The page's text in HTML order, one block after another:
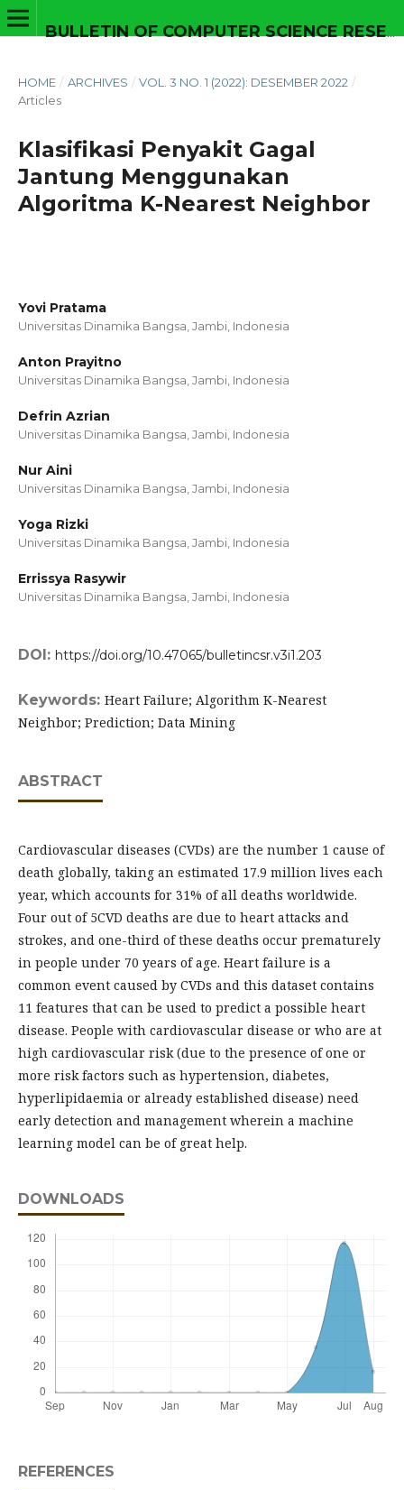
HOME / ARCHIVES / VOL. 3 NO. 1 (2022): DESEMBER 2022 /
Articles
Klasifikasi Penyakit Gagal
Jantung Menggunakan
Algoritma K-Nearest Neighbor
Yovi Pratama
Universitas Dinamika Bangsa, Jambi, Indonesia
Anton Prayitno
Universitas Dinamika Bangsa, Jambi, Indonesia
Defrin Azrian
Universitas Dinamika Bangsa, Jambi, Indonesia
Nur Aini
Universitas Dinamika Bangsa, Jambi, Indonesia
Yoga Rizki
Universitas Dinamika Bangsa, Jambi, Indonesia
Errissya Rasywir
Universitas Dinamika Bangsa, Jambi, Indonesia
DOI: https://doi.org/10.47065/bulletincsr.v3i1.203
Keywords: Heart Failure; Algorithm K-Nearest
Neighbor; Prediction; Data Mining
ABSTRACT
Cardiovascular diseases (CVDs) are the number 1 cause of
death globally, taking an estimated 17.9 million lives each
year, which accounts for 31% of all deaths worldwide.
Four out of 5CVD deaths are due to heart attacks and
strokes, and one-third of these deaths occur prematurely
in people under 70 years of age. Heart failure is a
common event caused by CVDs and this dataset contains
11 features that can be used to predict a possible heart
disease. People with cardiovascular disease or who are at
high cardiovascular risk (due to the presence of one or
more risk factors such as hypertension, diabetes,
hyperlipidaemia or already established disease) need
early detection and management wherein a machine
learning model can be of great help.
DOWNLOADS
REFERENCES